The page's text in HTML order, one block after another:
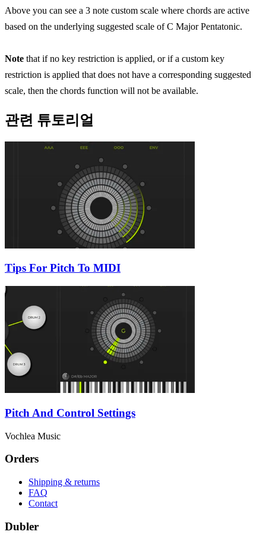
Above you can see a 3 note custom scale where chords are active
based on the underlying suggested scale of C Major Pentatonic.
Note that if no key restriction is applied, or if a custom key
restriction is applied that does not have a corresponding suggested
scale, then the chords function will not be available.
관련 튜토리얼
Tips For Pitch To MIDI
Pitch And Control Settings
Vochlea Music
Orders
Shipping & returns
FAQ
Contact
Dubler